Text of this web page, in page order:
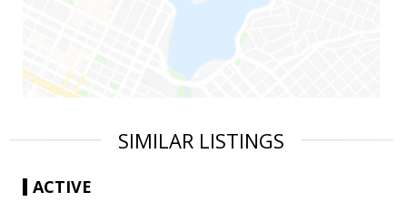
SIMILAR LISTINGS
ACTIVE